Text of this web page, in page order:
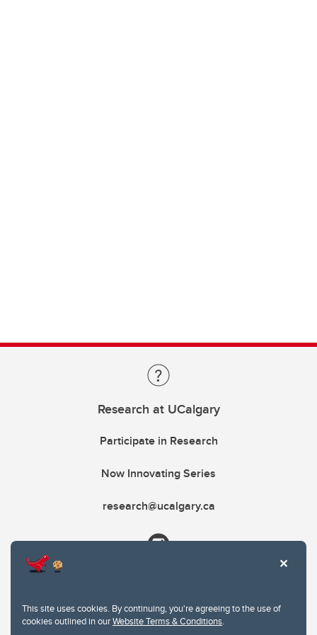
This site uses cookies. By continuing, you're agreeing to the use of
cookies outlined in ourWebsite Terms & Conditions.
Research at UCalgary
Participate in Research
Now Innovating Series
research@ucalgary.ca